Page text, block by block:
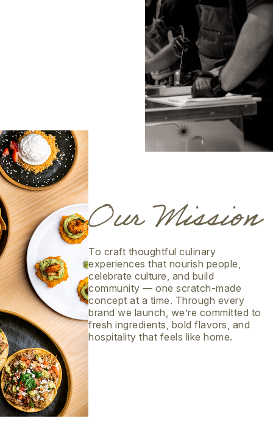
To craft thoughtful culinary
experiences that nourish people,
celebrate culture, and build
community — one scratch-made
concept at a time. Through every
brand we launch, we’re committed to
fresh ingredients, bold flavors, and
hospitality that feels like home.